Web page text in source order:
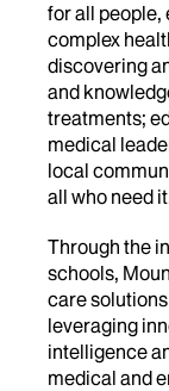
for all people,
complex
discovering
and
treatments;
medical
local
all who need
Through the
schools,
care
leveraging
intelligence
medical and